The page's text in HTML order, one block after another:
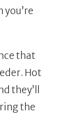
you’re
that
Hot
they’ll
the